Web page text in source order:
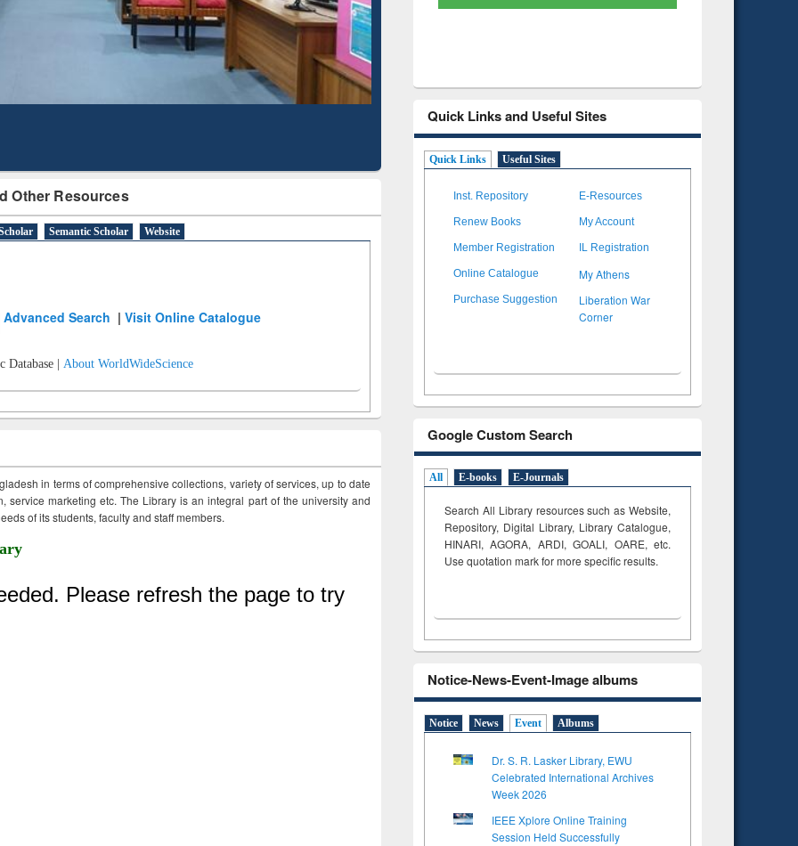
Other Resources
Semantic Scholar Website
Advanced Search |Visit Online Catalogue
Database | About WorldWideScience
in terms of comprehensive collections, variety of services, up to date
service marketing etc. The Library is an integral part of the university and
of its students, faculty and staff members.
Quick Links and Useful Sites
Quick Links Useful Sites
Inst. Repository E-Resources
Renew Books My Account
Member Registration IL Registration
Online Catalogue My Athens
Purchase Suggestion
Liberation War
Corner
Google Custom Search
All E-books E-Journals
Search All Library resources such as Website,
Repository, Digital Library, Library Catalogue,
HINARI, AGORA, ARDI,GOALI, OARE, etc.
Use quotation mark for more specific results.
Notice-News-Event-Image albums
Notice News Event Albums
Dr. S. R. Lasker Library, EWU
Celebrated International Archives
Week 2026
IEEE Xplore Online Training
Session Held Successfully